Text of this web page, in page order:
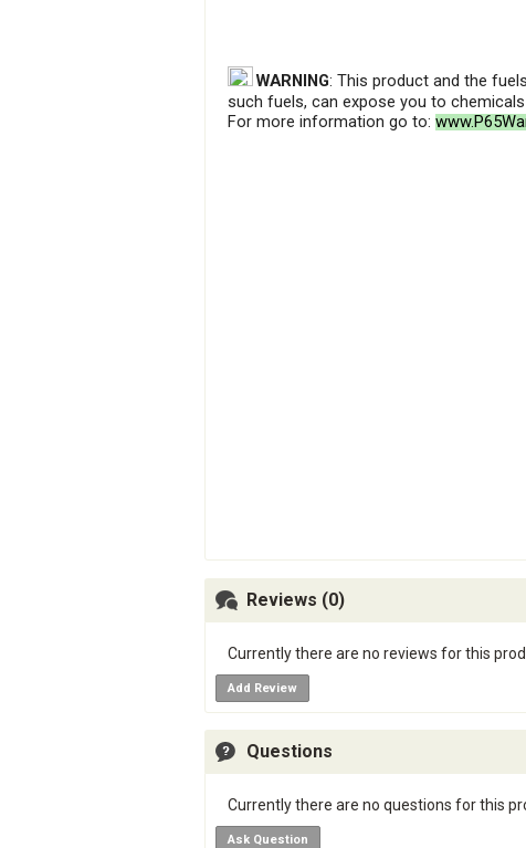
WARNING: This product and the
such fuels, can expose you to
For more information go to:
Reviews (0)
Currently there are no reviews for this
Add Review
Questions
Currently there are no questions for this
Ask Question